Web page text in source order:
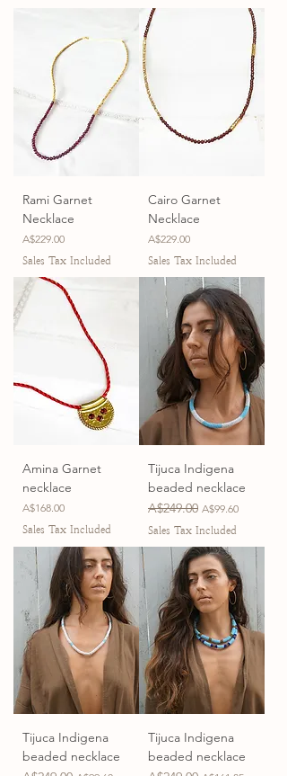
Rami Garnet
Necklace
Price
A$229.00
Sales Tax Included
Cairo Garnet
Necklace
Price
A$229.00
Sales Tax Included
Amina Garnet
necklace
Price
A$168.00
Sales Tax Included
Tijuca Indigena
beaded necklace
Regular Price
A$249.00 Sale Price
A$99.60
Sales Tax Included
Tijuca Indigena
beaded necklace
Tijuca Indigena
beaded necklace